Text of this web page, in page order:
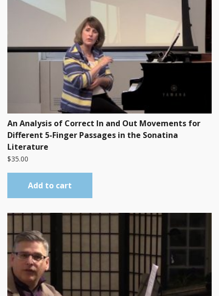
An Analysis of Correct In and Out Movements for
Different 5-Finger Passages in the Sonatina
Literature
$35.00
Add to cart